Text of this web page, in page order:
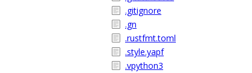
.gitignore
.gn
.rustfmt.toml
.style.yapf
.vpython3